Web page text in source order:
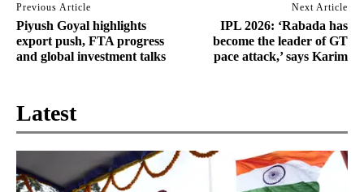
Previous Article
Piyush Goyal highlights
export push, FTA progress
and global investment talks
Next Article
IPL 2026: ‘Rabada has
become the leader of GT
pace attack,’ says Karim
Latest